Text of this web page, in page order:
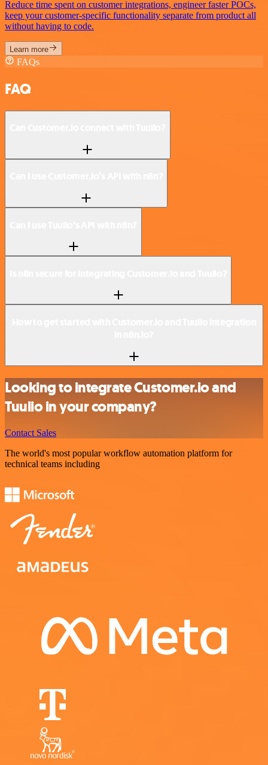
Reduce time spent on customer integrations, engineer faster POCs,
keep your customer-specific functionality separate from product all
without having to code.
Learn more
FAQs
FAQ
Looking to integrate Customer.io and
Tuulio in your company?
Contact Sales
The world's most popular workflow automation platform for
technical teams including